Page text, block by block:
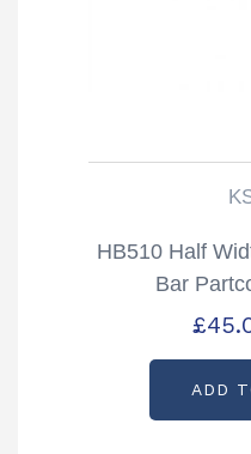
HB510 Half
Bar
£
ADD